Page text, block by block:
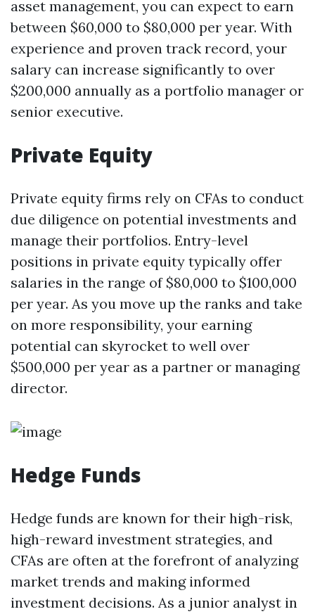
asset management, you can expect to earn
between $60,000 to $80,000 per year. With
experience and proven track record, your
salary can increase significantly to over
$200,000 annually as a portfolio manager or
senior executive.
Private Equity
Private equity firms rely on CFAs to conduct
due diligence on potential investments and
manage their portfolios. Entry-level
positions in private equity typically offer
salaries in the range of $80,000 to $100,000
per year. As you move up the ranks and take
on more responsibility, your earning
potential can skyrocket to well over
$500,000 per year as a partner or managing
director.
Hedge Funds
Hedge funds are known for their high-risk,
high-reward investment strategies, and
CFAs are often at the forefront of analyzing
market trends and making informed
investment decisions. As a junior analyst in